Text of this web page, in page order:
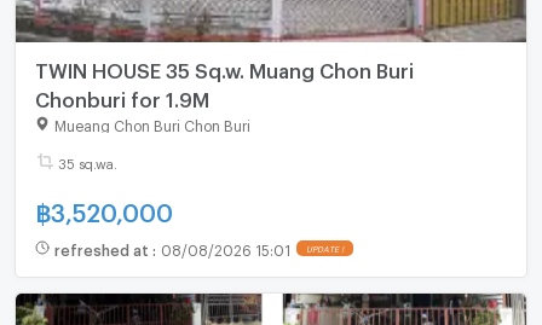
TWIN HOUSE 35 Sq.w. Muang Chon Buri
Chonburi for 1.9M
Mueang Chon Buri Chon Buri
35 sq.wa.
฿3,520,000
refreshed at : 08/08/2026 15:01 UPDATE !